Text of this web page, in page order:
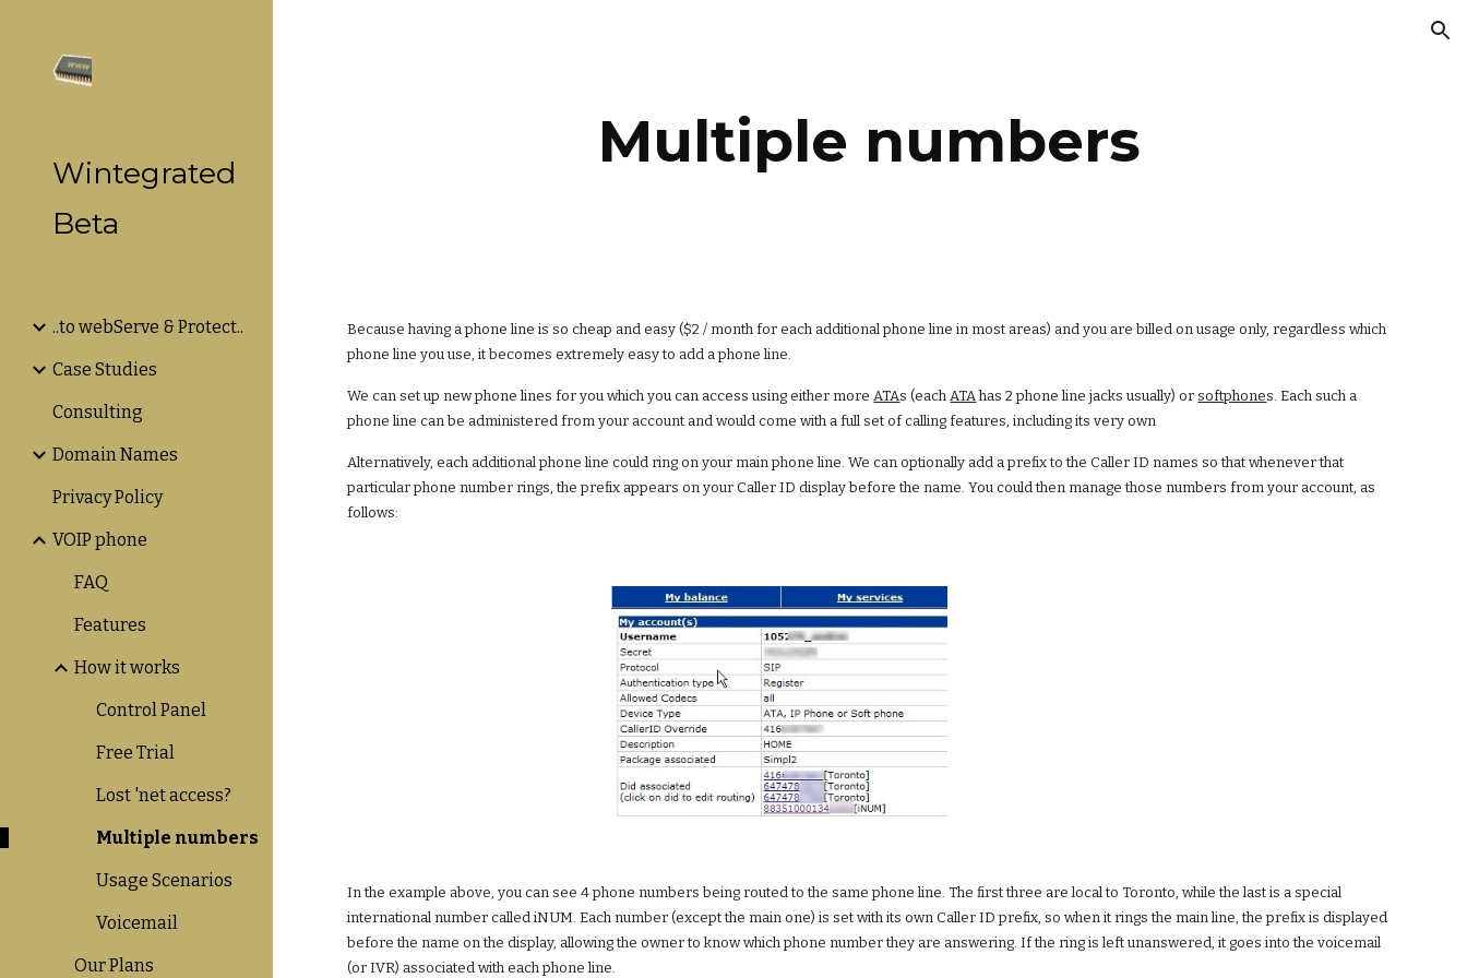
Wintegrated
Beta
..to webServe & Protect..
Case Studies
Consulting
Domain Names
Privacy Policy
VOIP phone
FAQ
Features
How it works
Control Panel
Free Trial
Lost 'net access?
Multiple numbers
Usage Scenarios
Voicemail
Our Plans
Multiple numbers
Because having a phone line is so cheap and easy ($2 / month for each additional phone line in most areas) and you are billed on usage only, regardless which
phone line you use, it becomes extremely easy to add a phone line.
We can set up new phone lines for you which you can access using either more ATAs (each ATA has 2 phone line jacks usually) or softphones. Each such a
phone line can be administered from your account and would come with a full set of calling features, including its very own
Alternatively, each additional phone line could ring on your main phone line. We can optionally add a prefix to the Caller ID names so that whenever that
particular phone number rings, the prefix appears on your Caller ID display before the name. You could then manage those numbers from your account, as
follows:
In the example above, you can see 4 phone numbers being routed to the same phone line. The first three are local to Toronto, while the last is a special
international number called iNUM. Each number (except the main one) is set with its own Caller ID prefix, so when it rings the main line, the prefix is displayed
before the name on the display, allowing the owner to know which phone number they are answering. If the ring is left unanswered, it goes into the voicemail
(or IVR) associated with each phone line.